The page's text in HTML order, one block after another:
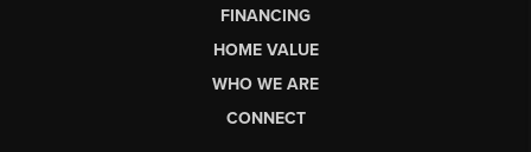
FINANCING
HOME VALUE
WHO WE ARE
CONNECT